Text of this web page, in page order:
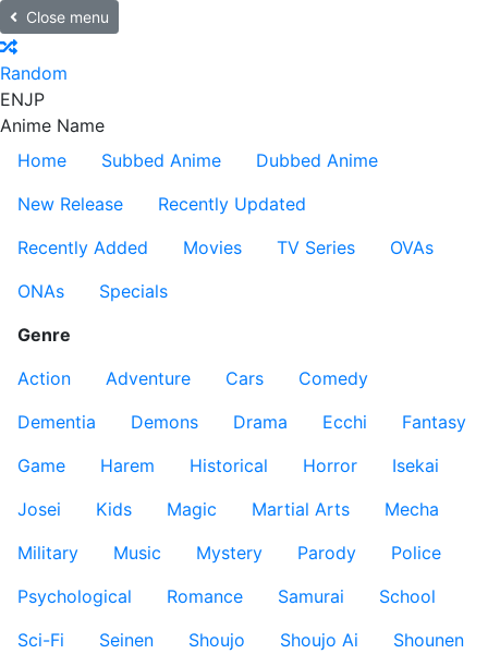
Close menu
Random
ENJP
Anime Name
Home
Subbed Anime
Dubbed Anime
New Release
Recently Updated
Recently Added
Movies TV Series
OVAs
ONAs
Specials
Genre
Action
Adventure Cars
Comedy
Dementia
Demons Drama Ecchi
Fantasy
Game
Harem Historical Horror
Isekai
Josei
Kids Magic Martial Arts
Mecha
Military
Music Mystery Parody
Police
Psychological
Romance Samurai
School
Sci-Fi
Seinen Shoujo Shoujo Ai
Shounen